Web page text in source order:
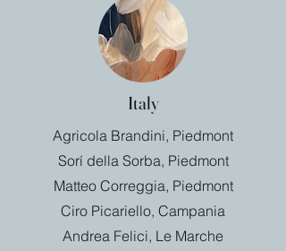
Italy
Agricola Brandini, Piedmont
Sorí della Sorba, Piedmont
Matteo Correggia, Piedmont
Ciro Picariello, Campania
Andrea Felici, Le Marche